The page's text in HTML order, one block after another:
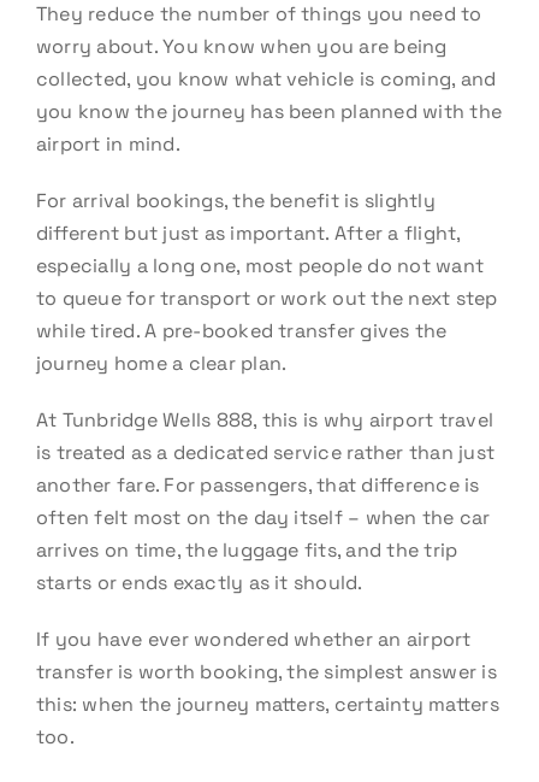
They reduce the number of things you need to
worry about. You know when you are being
collected, you know what vehicle is coming, and
you know the journey has been planned with the
airport in mind.
For arrival bookings, the benefit is slightly
different but just as important. After a flight,
especially a long one, most people do not want
to queue for transport or work out the next step
while tired. A pre-booked transfer gives the
journey home a clear plan.
At Tunbridge Wells 888, this is why airport travel
is treated as a dedicated service rather than just
another fare. For passengers, that difference is
often felt most on the day itself – when the car
arrives on time, the luggage fits, and the trip
starts or ends exactly as it should.
If you have ever wondered whether an airport
transfer is worth booking, the simplest answer is
this: when the journey matters, certainty matters
too.